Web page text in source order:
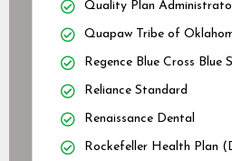
Quality Plan
Quapaw Tribe of
Regence Blue Cross Blue
Reliance Standard
Renaissance Dental
Rockefeller Health Plan